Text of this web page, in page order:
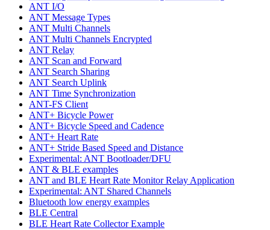
ANT I/O
ANT Message Types
ANT Multi Channels
ANT Multi Channels Encrypted
ANT Relay
ANT Scan and Forward
ANT Search Sharing
ANT Search Uplink
ANT Time Synchronization
ANT-FS Client
ANT+ Bicycle Power
ANT+ Bicycle Speed and Cadence
ANT+ Heart Rate
ANT+ Stride Based Speed and Distance
Experimental: ANT Bootloader/DFU
ANT & BLE examples
ANT and BLE Heart Rate Monitor Relay Application
Experimental: ANT Shared Channels
Bluetooth low energy examples
BLE Central
BLE Heart Rate Collector Example